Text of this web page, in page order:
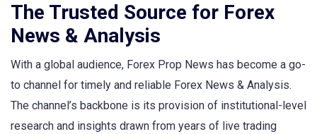
The Trusted Source for Forex
News & Analysis
With a global audience, Forex Prop News has become a go-
to channel for timely and reliable Forex News & Analysis.
The channel’s backbone is its provision of institutional-level
research and insights drawn from years of live trading